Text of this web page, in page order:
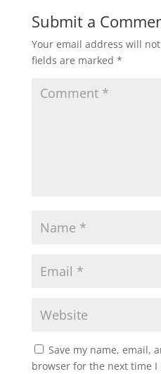
Submit a
Your email address will
fields are marked *
Save my name, email,
browser for the next time I